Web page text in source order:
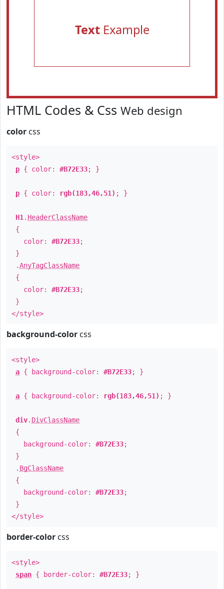
TextExample
HTML Codes & Css Web design
color css
<style>
p { color: #B72E33; }
p { color: rgb(183,46,51) ; }
H1 . HeaderClassName
{
color: #B72E33;
}
.AnyTagClassName
{
color: #B72E33;
}
</style>
background-color css
<style>
a { background-color: #B72E33; }
a { background-color: rgb(183,46,51) ; }
div. DivClassName
{
background-color: #B72E33;
}
. BgClassName
{
background-color: #B72E33;
}
</style>
border-color css
<style>
span { border-color: #B72E33; }